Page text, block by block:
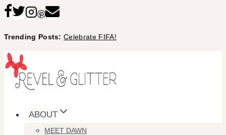
Skip
content
Trending Posts:Celebrate FIFA!
ABOUT
MEET DAWN